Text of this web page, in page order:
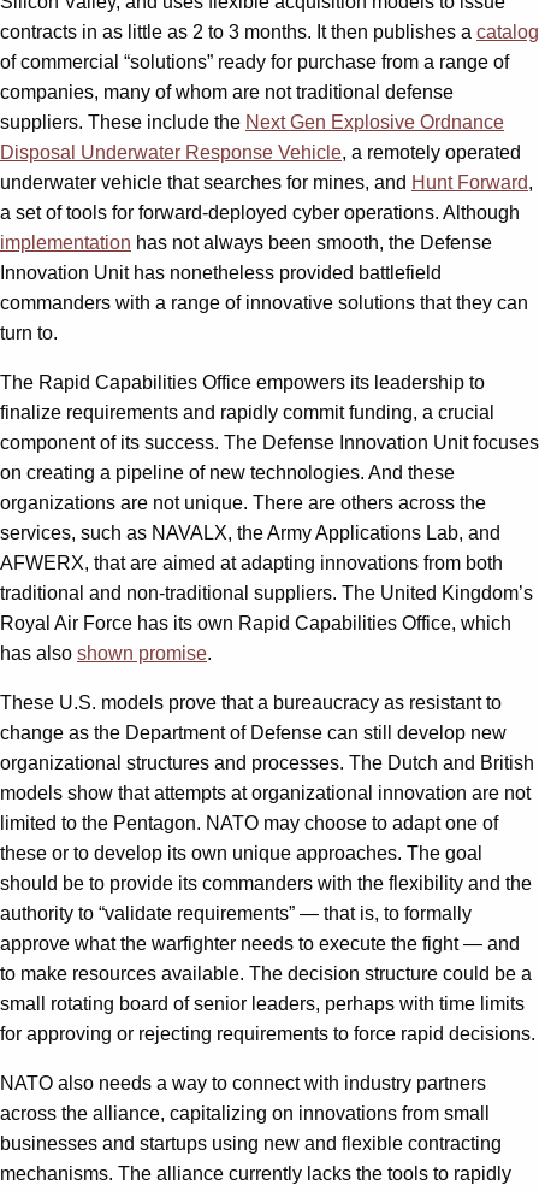
contracts in as little as 2 to 3 months. It then publishes a catalog
of commercial “solutions” ready for purchase from a range of
companies, many of whom are not traditional defense
suppliers. These include the Next Gen Explosive Ordnance
Disposal Underwater Response Vehicle, a remotely operated
underwater vehicle that searches for mines, and Hunt Forward,
a set of tools for forward-deployed cyber operations. Although
implementation has not always been smooth, the Defense
Innovation Unit has nonetheless provided battlefield
commanders with a range of innovative solutions that they can
turn to.
The Rapid Capabilities Office empowers its leadership to
finalize requirements and rapidly commit funding, a crucial
component of its success. The Defense Innovation Unit focuses
on creating a pipeline of new technologies. And these
organizations are not unique. There are others across the
services, such as NAVALX, the Army Applications Lab, and
AFWERX, that are aimed at adapting innovations from both
traditional and non-traditional suppliers. The United Kingdom’s
Royal Air Force has its own Rapid Capabilities Office, which
has also shown promise.
These U.S. models prove that a bureaucracy as resistant to
change as the Department of Defense can still develop new
organizational structures and processes. The Dutch and British
models show that attempts at organizational innovation are not
limited to the Pentagon. NATO may choose to adapt one of
these or to develop its own unique approaches. The goal
should be to provide its commanders with the flexibility and the
authority to “validate requirements” — that is, to formally
approve what the warfighter needs to execute the fight — and
to make resources available. The decision structure could be a
small rotating board of senior leaders, perhaps with time limits
for approving or rejecting requirements to force rapid decisions.
NATO also needs a way to connect with industry partners
across the alliance, capitalizing on innovations from small
businesses and startups using new and flexible contracting
mechanisms. The alliance currently lacks the tools to rapidly